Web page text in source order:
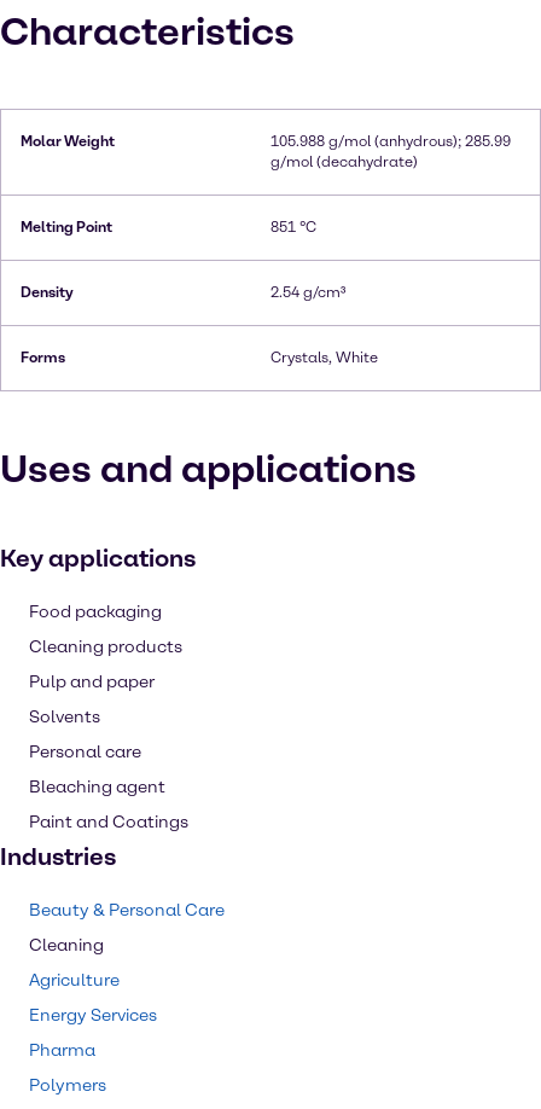
Characteristics
Molar Weight
105.988 g/mol (anhydrous); 285.99
g/mol (decahydrate)
Melting Point 851 °C
Density 2.54 g/cm³
Forms Crystals, White
Uses and applications
Key applications
Food packaging
Cleaning products
Pulp and paper
Solvents
Personal care
Bleaching agent
Paint and Coatings
Industries
Beauty & Personal Care
Cleaning
Agriculture
Energy Services
Pharma
Polymers